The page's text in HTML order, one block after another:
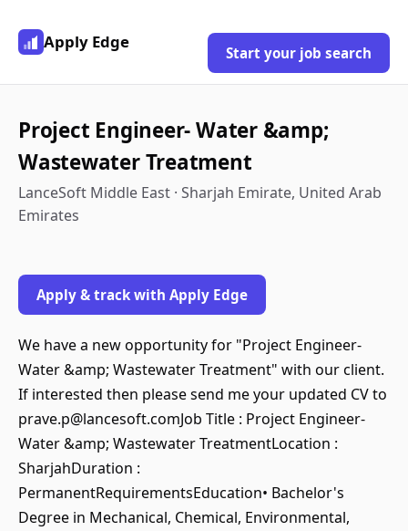
Apply Edge
Start your job search
Project Engineer- Water &amp;
Wastewater Treatment
LanceSoft Middle East · Sharjah Emirate, United Arab
Emirates
Apply & track with Apply Edge
We have a new opportunity for "Project Engineer-
Water &amp; Wastewater Treatment" with our client.
If interested then please send me your updated CV to
prave.p@lancesoft.comJob Title : Project Engineer-
Water &amp; Wastewater TreatmentLocation :
SharjahDuration :
PermanentRequirementsEducation• Bachelor's
Degree in Mechanical, Chemical, Environmental,